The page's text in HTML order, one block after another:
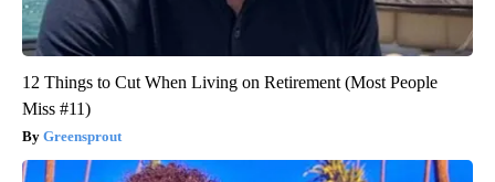
12 Things to Cut When Living on Retirement (Most People
Miss #11)
Greensprout